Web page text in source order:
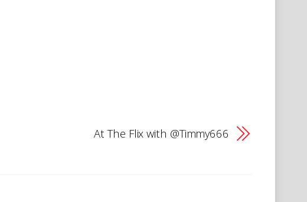
At The Flix with @Timmy666